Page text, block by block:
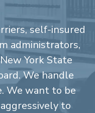
self-insured
administrators,
York State
We handle
We want to be
to